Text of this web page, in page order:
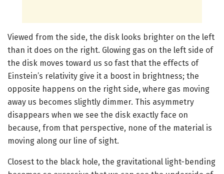
Viewed from the side, the disk looks brighter on the left
than it does on the right. Glowing gas on the left side of
the disk moves toward us so fast that the effects of
Einstein’s relativity give it a boost in brightness; the
opposite happens on the right side, where gas moving
away us becomes slightly dimmer. This asymmetry
disappears when we see the disk exactly face on
because, from that perspective, none of the material is
moving along our line of sight.
Closest to the black hole, the gravitational light-bending